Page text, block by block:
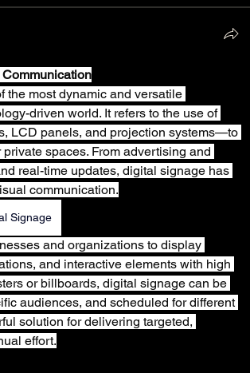
the most dynamic and versatile
driven world. It refers to the use of
LCD panels, and projection systems—to
spaces. From advertising and
real-time updates, digital signage has
communication.
Signage
and organizations to display
and interactive elements with high
or billboards, digital signage can be
audiences, and scheduled for different
solution for delivering targeted,
effort.